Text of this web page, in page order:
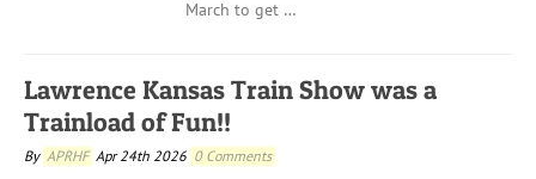
March to get …
Lawrence Kansas Train Show was a
Trainload of Fun!!
By APRHF Apr 24th 2026 0 Comments